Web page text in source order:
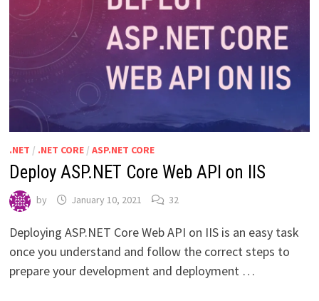
.NET / .NET CORE/ ASP.NET CORE
Deploy ASP.NET Core Web API on IIS
by January 10, 2021 32
Deploying ASP.NET Core Web API on IIS is an easy task
once you understand and follow the correct steps to
prepare your development and deployment …